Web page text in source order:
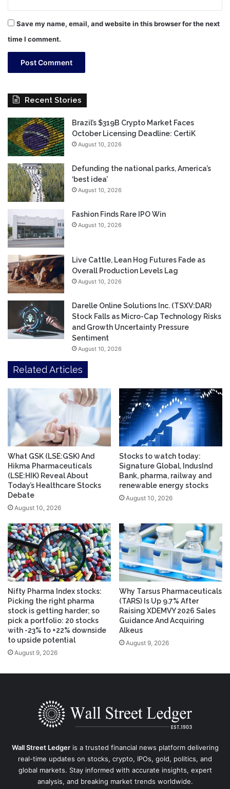
Save my name, email, and website in this browser for the next
time I comment.
Recent Stories
Brazil’s $319B Crypto Market Faces
October Licensing Deadline: CertiK
August 10, 2026
Defunding the national parks, America’s
‘best idea’
August 10, 2026
Fashion Finds Rare IPO Win
August 10, 2026
Live Cattle, Lean Hog Futures Fade as
Overall Production Levels Lag
August 10, 2026
Darelle Online Solutions Inc. (TSXV:DAR)
Stock Falls as Micro-Cap Technology Risks
and Growth Uncertainty Pressure
Sentiment
August 10, 2026
Related Articles
What GSK (LSE:GSK) And
Hikma Pharmaceuticals
(LSE:HIK) Reveal About
Today’s Healthcare Stocks
Debate
August 10, 2026
Stocks to watch today:
Signature Global, IndusInd
Bank, pharma, railway and
renewable energy stocks
August 10, 2026
Nifty Pharma Index stocks:
Picking the right pharma
stock is getting harder; so
pick a portfolio: 20 stocks
with -23% to +22% downside
to upside potential
August 9, 2026
Why Tarsus Pharmaceuticals
(TARS) Is Up 9.7% After
Raising XDEMVY 2026 Sales
Guidance And Acquiring
Alkeus
August 9, 2026
Wall Street Ledgeris a trusted financial news platform delivering
real-time updates on stocks, crypto, IPOs, gold, politics, and
global markets. Stay informed with accurate insights, expert
analysis, and breaking market trends worldwide.